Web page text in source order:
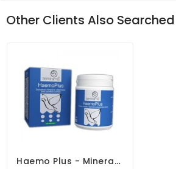
Other Clients Also Searched
Haemo Plus - Minerals - Vitaminins - Amino-Acids - By Ibercare